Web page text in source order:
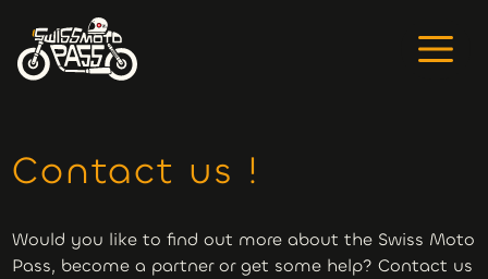
Contact us !
Would you like to find out more about the Swiss Moto
Pass, become a partner or get some help? Contact us